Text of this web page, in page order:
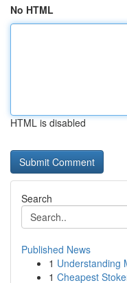
No HTML
HTML is disabled
Search
Published News
1 Understanding
1 Cheapest